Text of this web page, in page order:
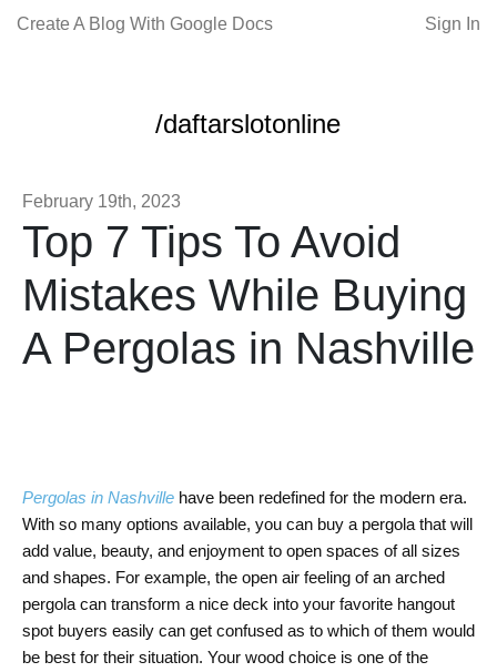
Create A Blog With Google Docs Sign In
/daftarslotonline
February 19th, 2023
Top 7 Tips To Avoid
Mistakes While Buying
A Pergolas in Nashville
Pergolas in Nashville have been redefined for the modern era.
With so many options available, you can buy a pergola that will
add value, beauty, and enjoyment to open spaces of all sizes
and shapes. For example, the open air feeling of an arched
pergola can transform a nice deck into your favorite hangout
spot buyers easily can get confused as to which of them would
be best for their situation. Your wood choice is one of the